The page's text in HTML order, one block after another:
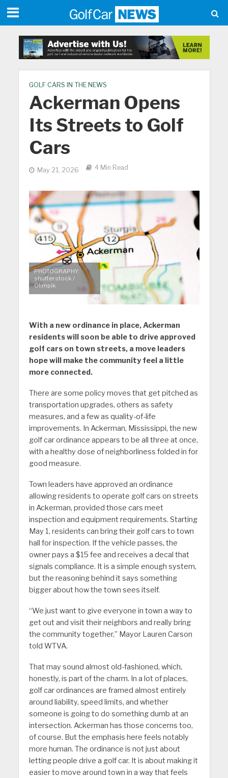
GOLF CARS IN THE NEWS
Ackerman Opens
Its Streets to Golf
Cars
May 21, 2026 4 Min Read
PHOTOGRAPHY:
shutterstock /
Olimpik
With a new ordinance in place, Ackerman
residents will soon be able to drive approved
golf cars on town streets, a move leaders
hope will make the community feel a little
more connected.
There are some policy moves that get pitched as
transportation upgrades, others as safety
measures, and a few as quality-of-life
improvements. In Ackerman, Mississippi, the new
golf car ordinance appears to be all three at once,
with a healthy dose of neighborliness folded in for
good measure.
Town leaders have approved an ordinance
allowing residents to operate golf cars on streets
in Ackerman, provided those cars meet
inspection and equipment requirements. Starting
May 1, residents can bring their golf cars to town
hall for inspection. If the vehicle passes, the
owner pays a $15 fee and receives a decal that
signals compliance. It is a simple enough system,
but the reasoning behind it says something
bigger about how the town sees itself.
“We just want to give everyone in town a way to
get out and visit their neighbors and really bring
the community together,” Mayor Lauren Carson
told WTVA.
That may sound almost old-fashioned, which,
honestly, is part of the charm. In a lot of places,
golf car ordinances are framed almost entirely
around liability, speed limits, and whether
someone is going to do something dumb at an
intersection. Ackerman has those concerns too,
of course. But the emphasis here feels notably
more human. The ordinance is not just about
letting people drive a golf car. It is about making it
easier to move around town in a way that feels